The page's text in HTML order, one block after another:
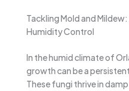
Tackling Mold and
Humidity Control
In the humid climate of
growth can be a
These fungi thrive in